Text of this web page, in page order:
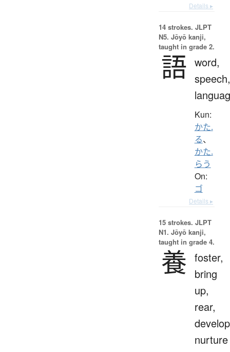
Details ▸
14 strokes. JLPT
N5. Jōyō kanji,
taught in grade 2.
語 word,
speech,
Kun:
かた.
る、
かた.
らう
On:
ゴ
Details ▸
15 strokes. JLPT
N1. Jōyō kanji,
taught in grade 4.
養 foster,
bring
up,
rear,
nurture